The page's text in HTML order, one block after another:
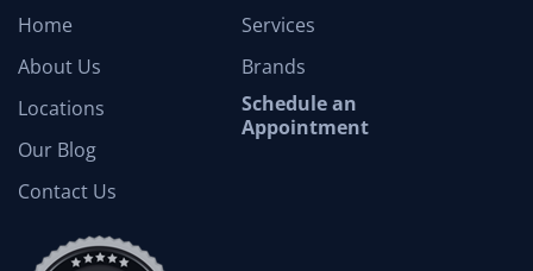
Home
About Us
Locations
Our Blog
Contact Us
Services
Brands
Schedule an
Appointment